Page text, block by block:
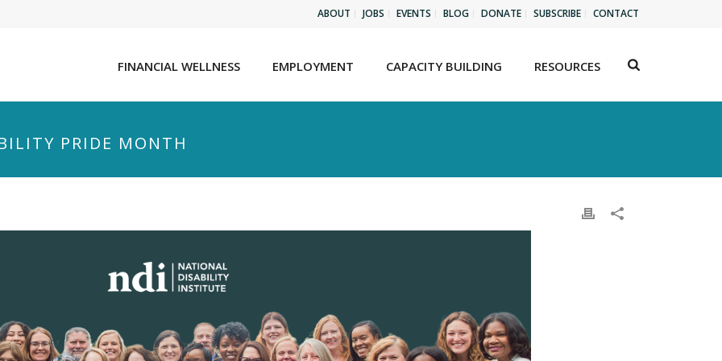
ABOUT JOBS EVENTS BLOG DONATE SUBSCRIBE CONTACT
FINANCIAL WELLNESS EMPLOYMENT CAPACITY BUILDING RESOURCES
PRIDE MONTH